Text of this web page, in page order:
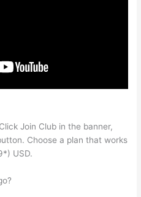
Join Club in the banner,
Choose a plan that works
USD.